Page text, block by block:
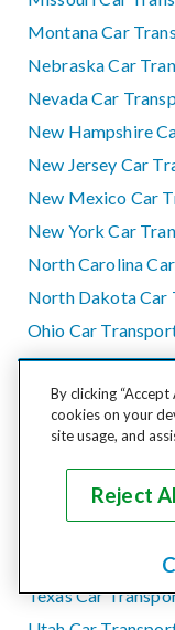
Montana Car
Nebraska Car
Nevada Car
New Hampshire
New Jersey Car
New Mexico Car
New York Car
North Carolina
North Dakota Car
Ohio Car
Oklahoma Car
Oregon Car
Pennsylvania Car
South Carolina
South Dakota Car
Tennessee Car
Texas Car
By clicking
cookies on your
site usage, and
Reject